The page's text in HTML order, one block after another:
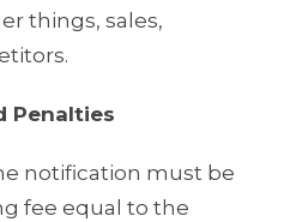
things, sales,
Penalties
notification must be
fee equal to the